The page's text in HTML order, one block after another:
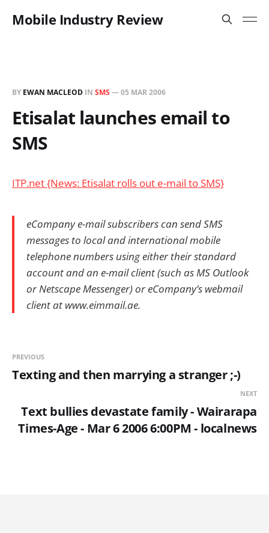
Mobile Industry Review
BY EWAN MACLEOD IN SMS —05 MAR 2006
Etisalat launches email to
SMS
ITP.net {News: Etisalat rolls out e-mail to SMS}
eCompany e-mail subscribers can send SMS
messages to local and international mobile
telephone numbers using either their standard
account and an e-mail client (such as MS Outlook
or Netscape Messenger) or eCompany’s webmail
client at www.eimmail.ae.
PREVIOUS
Texting and then marrying a stranger ;-)
NEXT
Text bullies devastate family - Wairarapa
Times-Age - Mar 6 2006 6:00PM - localnews